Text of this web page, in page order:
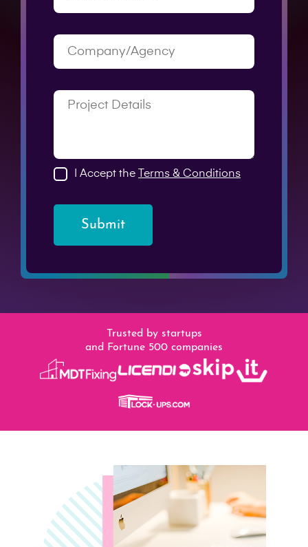
I Accept the Terms & Conditions
Submit
Trusted by startups
and Fortune 500 companies